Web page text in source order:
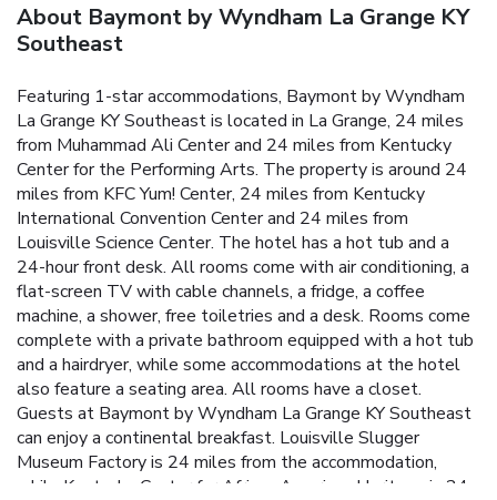
About Baymont by Wyndham La Grange KY
Southeast
Featuring 1-star accommodations, Baymont by Wyndham
La Grange KY Southeast is located in La Grange, 24 miles
from Muhammad Ali Center and 24 miles from Kentucky
Center for the Performing Arts. The property is around 24
miles from KFC Yum! Center, 24 miles from Kentucky
International Convention Center and 24 miles from
Louisville Science Center. The hotel has a hot tub and a
24-hour front desk. All rooms come with air conditioning, a
flat-screen TV with cable channels, a fridge, a coffee
machine, a shower, free toiletries and a desk. Rooms come
complete with a private bathroom equipped with a hot tub
and a hairdryer, while some accommodations at the hotel
also feature a seating area. All rooms have a closet.
Guests at Baymont by Wyndham La Grange KY Southeast
can enjoy a continental breakfast. Louisville Slugger
Museum Factory is 24 miles from the accommodation,
while Kentucky Center for African American Heritage is 24